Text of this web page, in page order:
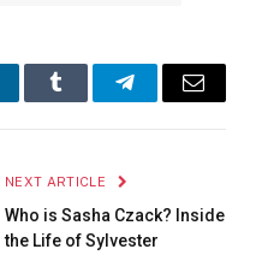
Tumblr TelegramEmail
NEXT ARTICLE
Who is Sasha Czack? Inside
the Life of Sylvester